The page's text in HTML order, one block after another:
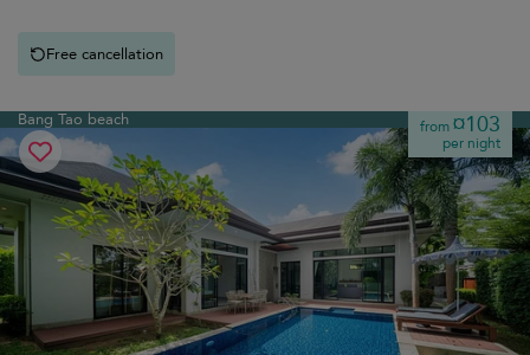
Free cancellation
Bang Tao beach from¤103
per night